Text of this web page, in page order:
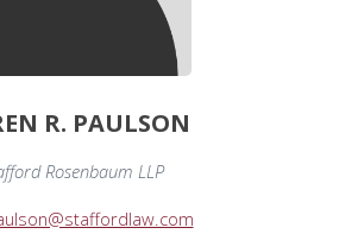
R. PAULSON
Rosenbaum LLP